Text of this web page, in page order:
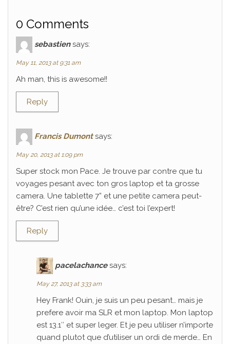
0 Comments
sebastien says:
May 11, 2013 at 9:31 am
Ah man, this is awesome!!
Reply
Francis Dumont says:
May 20, 2013 at 1:09 pm
Super stock mon Pace. Je trouve par contre que tu
voyages pesant avec ton gros laptop et ta grosse
camera. Une tablette 7” et une petite camera peut-
être? C’est rien qu’une idée… c’est toi l’expert!
Reply
pacelachance says:
May 27, 2013 at 3:33 am
Hey Frank! Ouin, je suis un peu pesant… mais je
prefere avoir ma SLR et mon laptop. Mon laptop
est 13.1″ et super leger. Et je peu utiliser n’importe
quand plutot que d’utiliser un ordi de merde… En